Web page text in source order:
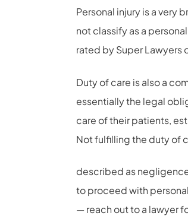
Personal injury is a very
not classify as a
rated by Super Lawyers
Duty of care is also a
essentially the legal
care of their patients,
Not fulfilling the duty of
described as
to proceed with
— reach out to a lawyer